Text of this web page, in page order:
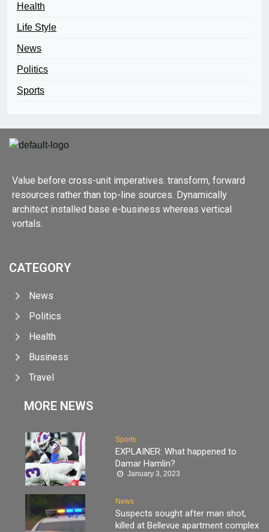
Health
Life Style
News
Politics
Sports
Value before cross-unit imperatives. transform, forward
resources rather than top-line sources. Dynamically
architect installed base e-business whereas vertical
vortals.
CATEGORY
News
Politics
Health
Business
Travel
MORE NEWS
Sports
EXPLAINER: What happened to
Damar Hamlin?
January 3, 2023
News
Suspects sought after man shot,
killed at Bellevue apartment complex